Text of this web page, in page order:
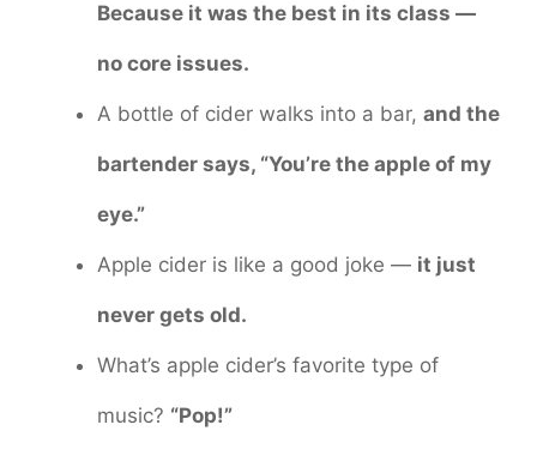
Because it was the best in its class —
no core issues.
A bottle of cider walks into a bar, and the
bartender says, “You’re the apple of my
eye.”
Apple cider is like a good joke — it just
never gets old.
What’s apple cider’s favorite type of
music? “Pop!”